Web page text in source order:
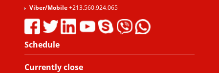
Viber/Mobile+213.560.924.065
Schedule
Currentlyclose